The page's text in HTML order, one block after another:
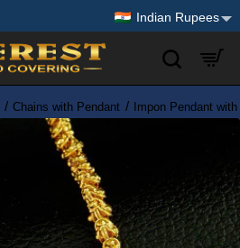
Indian Rupees
Chains with Pendant Impon Pendant